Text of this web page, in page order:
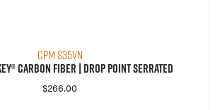
CPM S35VN
Carbon Fiber | Drop Point Serrated
$266.00